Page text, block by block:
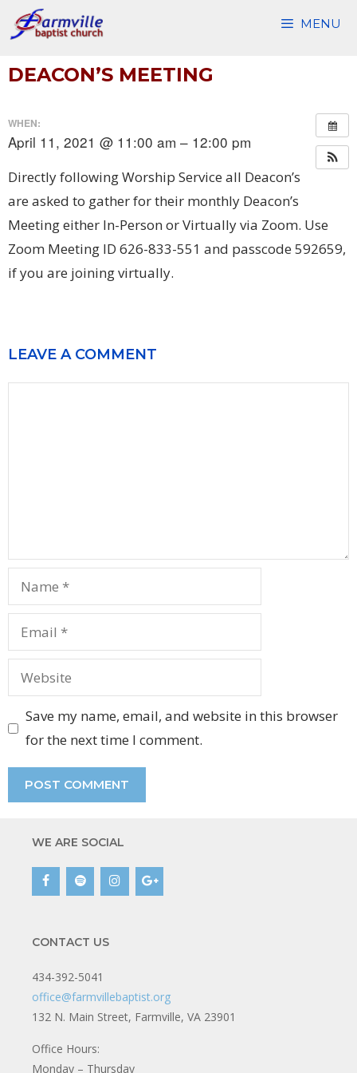
Skip
to
MENU
DEACON’S MEETING
WHEN:
April 11, 2021 @ 11:00 am – 12:00 pm
Directly following Worship Service all Deacon’s
are asked to gather for their monthly Deacon’s
Meeting either In-Person or Virtually via Zoom. Use
Zoom Meeting ID 626-833-551 and passcode 592659,
if you are joining virtually.
LEAVE A COMMENT
Name
Email
Website
Save my name, email, and website in this browser
for the next time I comment.
WE ARE SOCIAL
CONTACT US
434-392-5041
office@farmvillebaptist.org
132 N. Main Street, Farmville, VA 23901
Office Hours:
Monday – Thursday